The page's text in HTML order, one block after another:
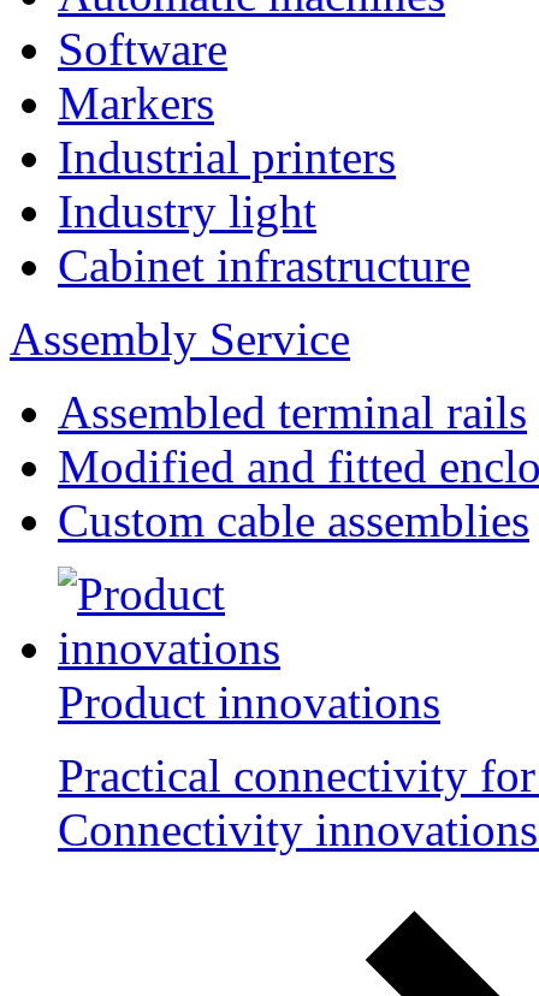
Software
Markers
Industrial printers
Industry light
Cabinet infrastructure
Assembly Service
Assembled terminal rails
Modified and fitted
Custom cable assemblies
Product innovations
Practical connectivity
Connectivity